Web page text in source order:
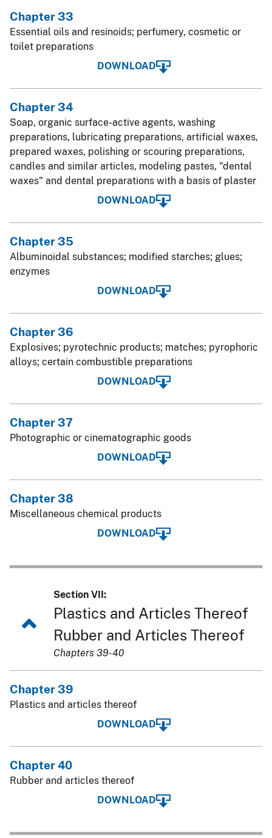
Chapter 33
Essential oils and resinoids; perfumery, cosmetic or
toilet preparations
DOWNLOAD
Chapter 34
Soap, organic surface-active agents, washing
preparations, lubricating preparations, artificial waxes,
prepared waxes, polishing or scouring preparations,
candles and similar articles, modeling pastes, "dental
waxes" and dental preparations with a basis of plaster
DOWNLOAD
Chapter 35
Albuminoidal substances; modified starches; glues;
enzymes
DOWNLOAD
Chapter 36
Explosives; pyrotechnic products; matches; pyrophoric
alloys; certain combustible preparations
DOWNLOAD
Chapter 37
Photographic or cinematographic goods
DOWNLOAD
Chapter 38
Miscellaneous chemical products
DOWNLOAD
Section VII:
Plastics and Articles Thereof
Rubber and Articles Thereof
Chapters 39-40
Chapter 39
Plastics and articles thereof
DOWNLOAD
Chapter 40
Rubber and articles thereof
DOWNLOAD